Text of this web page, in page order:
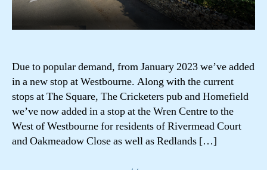
Due to popular demand, from January 2023 we’ve added
in a new stop at Westbourne. Along with the current
stops at The Square, The Cricketers pub and Homefield
we’ve now added in a stop at the Wren Centre to the
West of Westbourne for residents of Rivermead Court
and Oakmeadow Close as well as Redlands […]